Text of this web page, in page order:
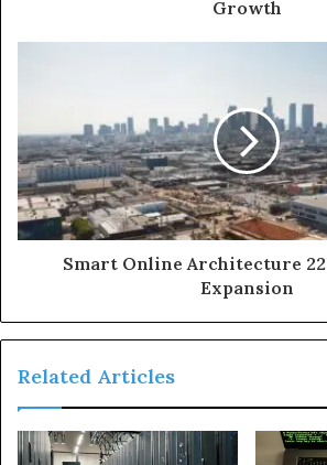
Growth
Smart Online Architecture
Expansion
Related Articles